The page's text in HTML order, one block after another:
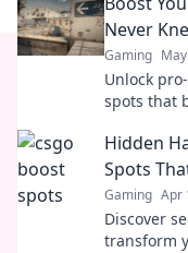
Never
Gaming
Unlock
spots that
Hidden
Spots
Gaming Apr
Discover
transform